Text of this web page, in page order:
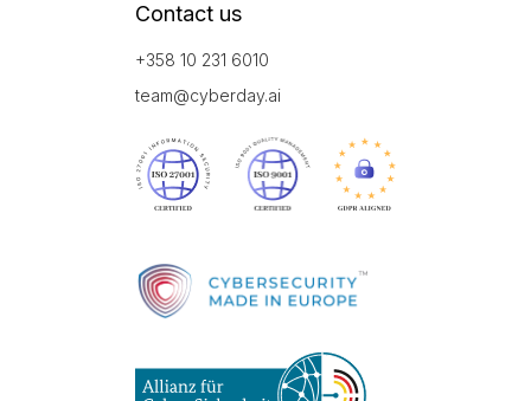
Contact us
+358 10 231 6010
team@cyberday.ai